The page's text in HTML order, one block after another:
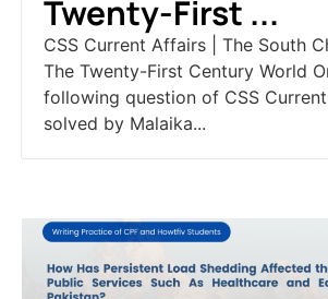
Twenty-First ...
CSS Current Affairs | The South
The Twenty-First Century World
following question of CSS
solved by Malaika...